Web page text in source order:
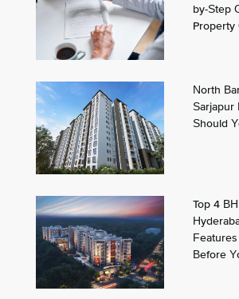
by-Step
Property
North
Sarjapur
Should
Top 4
Before